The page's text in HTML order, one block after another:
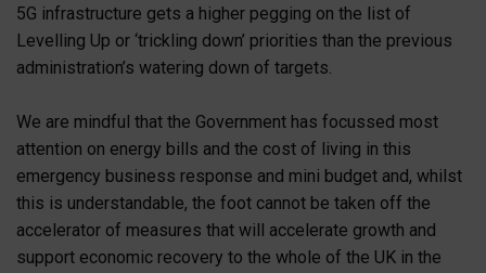
5G infrastructure gets a higher pegging on the list of
Levelling Up or ‘trickling down’ priorities than the previous
administration’s watering down of targets.
We are mindful that the Government has focussed most
attention on energy bills and the cost of living in this
emergency business response and mini budget and, whilst
this is understandable, the foot cannot be taken off the
accelerator of measures that will accelerate growth and
support economic recovery to the whole of the UK in the